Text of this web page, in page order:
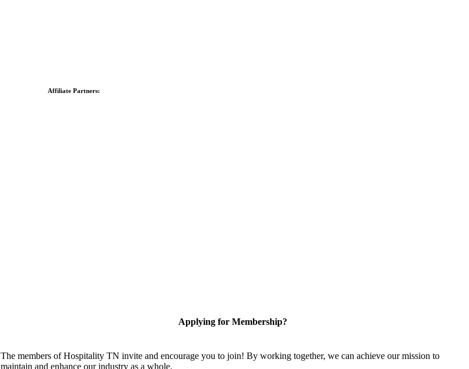
Affiliate Partners:
Applying for Membership?
The members of Hospitality TN invite and encourage you to join! By working together, we can achieve our mission to
maintain and enhance our industry as a whole.